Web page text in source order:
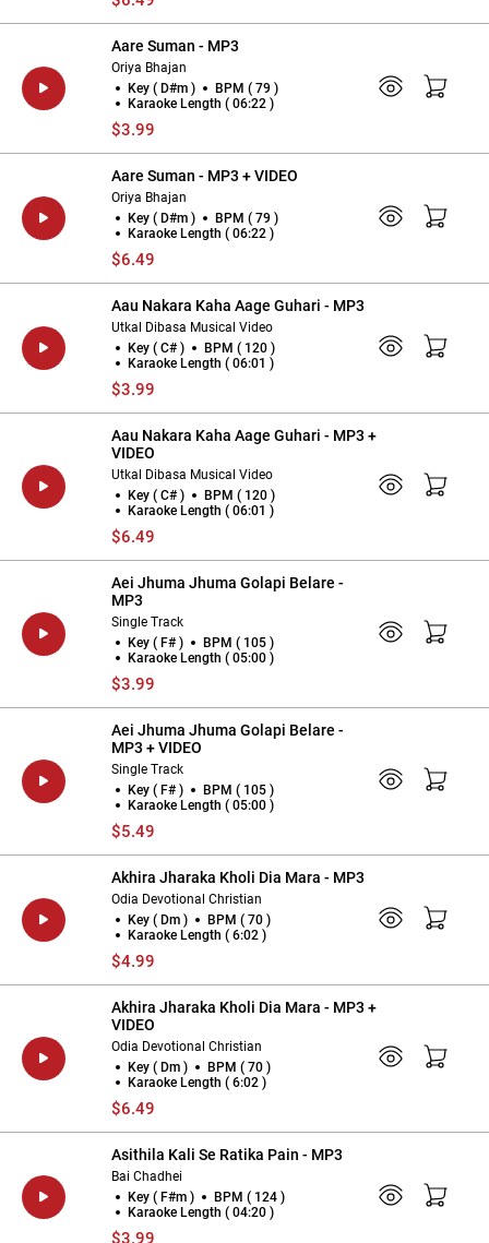
Aare Suman - MP3
Oriya Bhajan
Key ( D#m )
BPM ( 79 )
Karaoke Length ( 06:22 )
$3.99
Aare Suman - MP3 + VIDEO
Oriya Bhajan
Key ( D#m )
BPM ( 79 )
Karaoke Length ( 06:22 )
$6.49
Aau Nakara Kaha Aage Guhari - MP3
Utkal Dibasa Musical Video
Key ( C# )
BPM ( 120 )
Karaoke Length ( 06:01 )
$3.99
Aau Nakara Kaha Aage Guhari - MP3 +
VIDEO
Utkal Dibasa Musical Video
Key ( C# )
BPM ( 120 )
Karaoke Length ( 06:01 )
$6.49
Aei Jhuma Jhuma Golapi Belare -
MP3
Single Track
Key ( F# )
BPM ( 105 )
Karaoke Length ( 05:00 )
$3.99
Aei Jhuma Jhuma Golapi Belare -
MP3 + VIDEO
Single Track
Key ( F# )
BPM ( 105 )
Karaoke Length ( 05:00 )
$5.49
Akhira Jharaka Kholi Dia Mara - MP3
Odia Devotional Christian
Key ( Dm )
BPM ( 70 )
Karaoke Length ( 6:02 )
$4.99
Akhira Jharaka Kholi Dia Mara - MP3 +
VIDEO
Odia Devotional Christian
Key ( Dm )
BPM ( 70 )
Karaoke Length ( 6:02 )
$6.49
Asithila Kali Se Ratika Pain - MP3
Bai Chadhei
Key ( F#m )
BPM ( 124 )
Karaoke Length ( 04:20 )
$3.99